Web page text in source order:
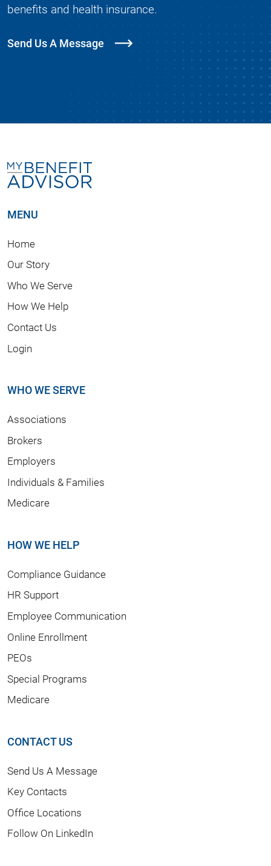
benefits and health insurance.
Send Us A Message
MENU
Home
Our Story
Who We Serve
How We Help
Contact Us
Login
WHO WE SERVE
Associations
Brokers
Employers
Individuals & Families
Medicare
HOW WE HELP
Compliance Guidance
HR Support
Employee Communication
Online Enrollment
PEOs
Special Programs
Medicare
CONTACT US
Send Us A Message
Key Contacts
Office Locations
Follow On LinkedIn